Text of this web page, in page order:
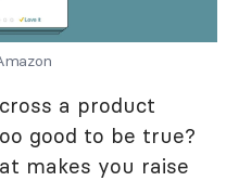
a product
good to be true?
makes you raise